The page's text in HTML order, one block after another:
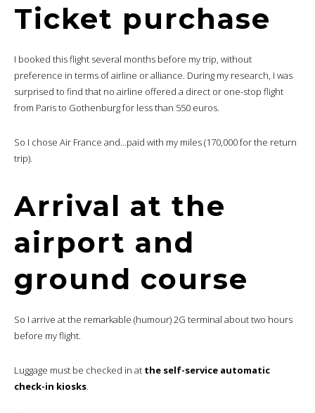
Ticket purchase
I booked this flight several months before my trip, without
preference in terms of airline or alliance. During my research, I was
surprised to find that no airline offered a direct or one-stop flight
from Paris to Gothenburg for less than 550 euros.
So I chose Air France and…paid with my miles (170,000 for the return
trip).
Arrival at the
airport and
ground course
So I arrive at the remarkable (humour) 2G terminal about two hours
before my flight.
Luggage must be checked in at the self-service automatic
check-in kiosks.